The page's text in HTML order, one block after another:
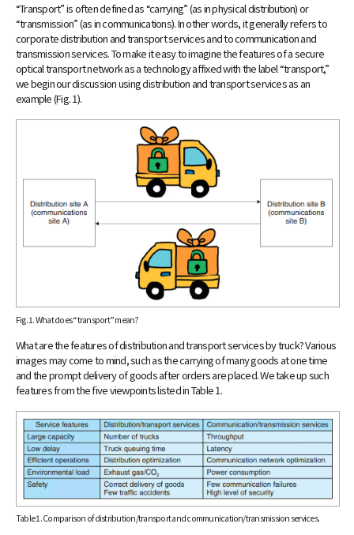
“Transport” is often defined as “carrying” (as in physical distribution) or
“transmission” (as in communications). In other words, it generally refers to
corporate distribution and transport services and to communication and
transmission services. To make it easy to imagine the features of a secure
optical transport network as a technology affixed with the label “transport,”
we begin our discussion using distribution and transport services as an
example (Fig. 1).
Fig. 1. What does “transport” mean?
What are the features of distribution and transport services by truck? Various
images may come to mind, such as the carrying of many goods at one time
and the prompt delivery of goods after orders are placed. We take up such
features from the five viewpoints listed in Table 1.
Table 1. Comparison of distribution/transport and communication/transmission services.